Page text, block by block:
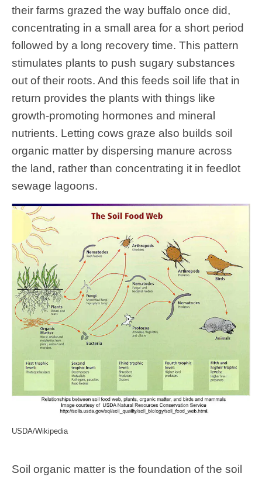
their farms grazed the way buffalo once did,
concentrating in a small area for a short period
followed by a long recovery time. This pattern
stimulates plants to push sugary substances
out of their roots. And this feeds soil life that in
return provides the plants with things like
growth-promoting hormones and mineral
nutrients. Letting cows graze also builds soil
organic matter by dispersing manure across
the land, rather than concentrating it in feedlot
sewage lagoons.
USDA/Wikipedia
Soil organic matter is the foundation of the soil